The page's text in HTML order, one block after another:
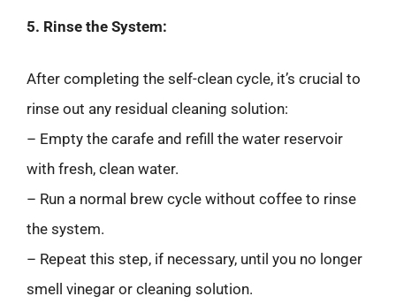
5. Rinse the System:
After completing the self-clean cycle, it’s crucial to
rinse out any residual cleaning solution:
– Empty the carafe and refill the water reservoir
with fresh, clean water.
– Run a normal brew cycle without coffee to rinse
the system.
– Repeat this step, if necessary, until you no longer
smell vinegar or cleaning solution.